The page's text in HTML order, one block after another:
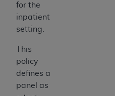
for the
inpatient
setting.
This
policy
defines a
panel as